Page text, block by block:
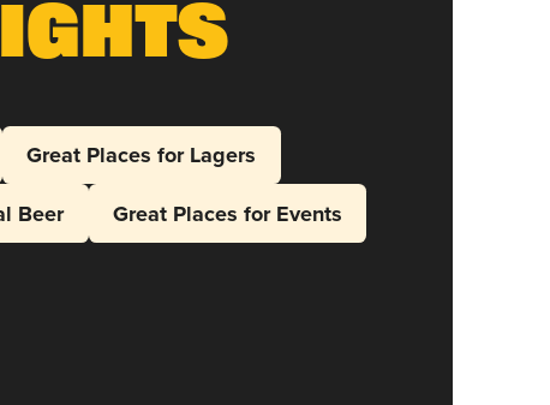
Great Places for Lagers
Beer
Great Places for Events